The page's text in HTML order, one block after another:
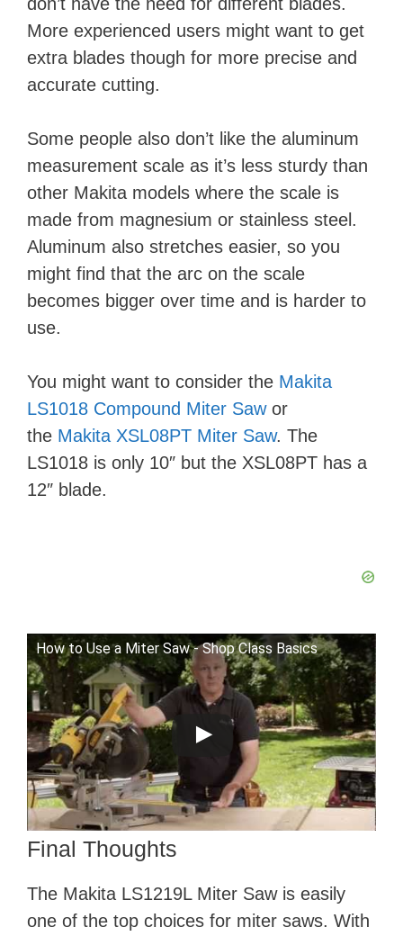
More experienced users might want to get
extra blades though for more precise and
accurate cutting.
Some people also don’t like the aluminum
measurement scale as it’s less sturdy than
other Makita models where the scale is
made from magnesium or stainless steel.
Aluminum also stretches easier, so you
might find that the arc on the scale
becomes bigger over time and is harder to
use.
You might want to consider the Makita
LS1018 Compound Miter Sawor
the Makita XSL08PT Miter Saw. The
LS1018 is only 10″ but the XSL08PT has a
12″ blade.
How to Use a Miter Saw - Shop Class Basics
Final Thoughts
The Makita LS1219L Miter Saw is easily
one of the top choices for miter saws. With